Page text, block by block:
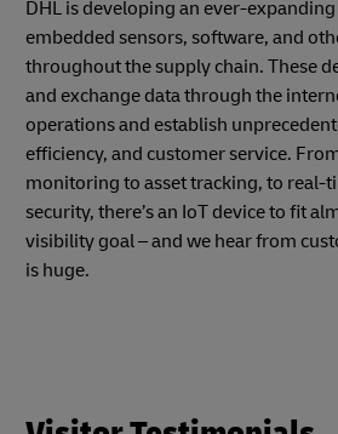
DHL is developing an ever-
embedded sensors, software, and
throughout the supply chain. These
and exchange data through the
operations and establish
efficiency, and customer service.
monitoring to asset tracking, to real-
security, there’s an IoT device to fit
visibility goal – and we hear from
is huge.